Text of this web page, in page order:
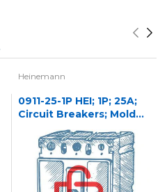
Heinemann
0911-25-1P HEI; 1P; 25A;
Circuit Breakers; Molded